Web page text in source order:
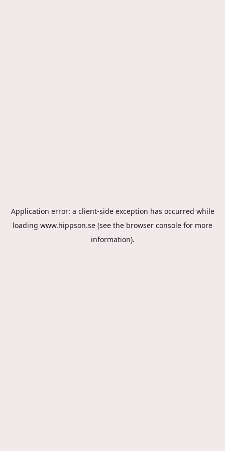
Application error: a client-side exception has occurred while
loading www.hippson.se (see the browser console for more
information).